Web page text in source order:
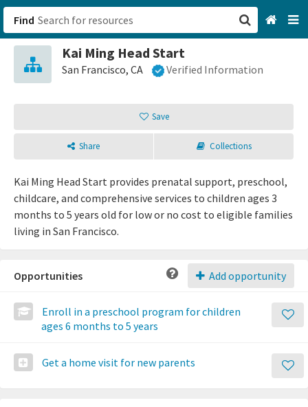
Find
Kai Ming Head Start
San Francisco, CA Verified Information
Save
Share Collections
Kai Ming Head Start provides prenatal support, preschool,
childcare, and comprehensive services to children ages 3
months to 5 years old for low or no cost to eligible families
living in San Francisco.
Add opportunity
Opportunities
Enroll in a preschool program for children
ages 6 months to 5 years
Get a home visit for new parents
San Francisco, CA
Sign up
Login